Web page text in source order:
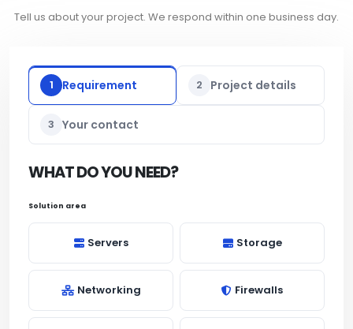
Tell us about your project. We respond within one business day.
1 Requirement 2 Project details
3 Your contact
WHAT DO YOU NEED?
Solution area
Servers Storage
Networking Firewalls